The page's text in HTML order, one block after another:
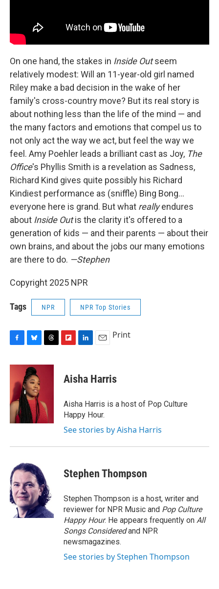
On one hand, the stakes in Inside Outseem
relatively modest: Will an 11-year-old girl named
Riley make a bad decision in the wake of her
family's cross-country move? But its real story is
about nothing less than the life of the mind — and
the many factors and emotions that compel us to
not only act the way we act, but feel the way we
feel. Amy Poehler leads a brilliant cast as Joy, The
Office's Phyllis Smith is a revelation as Sadness,
Richard Kind gives quite possibly his Richard
Kindiest performance as (sniffle) Bing Bong…
everyone here is grand. But what reallyendures
about Inside Outis the clarity it's offered to a
generation of kids — and their parents — about their
own brains, and about the jobs our many emotions
are there to do. —Stephen
Copyright 2025 NPR
Tags NPR NPR Top Stories
c
o
o
k
u
e
s
k
y
r
s
p
b
a
d
k
e
I
n
i
l
Print
Aisha Harris
Aisha Harris is a host of Pop Culture
Happy Hour.
See stories by Aisha Harris
Stephen Thompson
Stephen Thompson is a host, writer and
reviewer for NPR Music and Pop Culture
Happy Hour. He appears frequently on All
Songs Consideredand NPR
newsmagazines.
See stories by Stephen Thompson